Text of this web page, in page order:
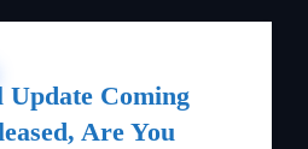
Coming
Are You